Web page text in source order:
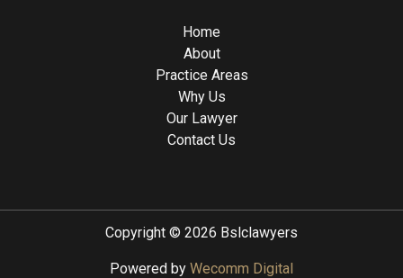
Home
About
Practice Areas
Why Us
Our Lawyer
Contact Us
Copyright © 2026 Bslclawyers
Powered by Wecomm Digital